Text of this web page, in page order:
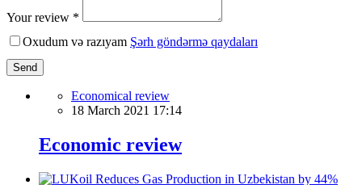
Your review *
Oxudum və razıyam Şərh göndərmə qaydaları
Send
Economical review
18 March 2021 17:14
Economic review